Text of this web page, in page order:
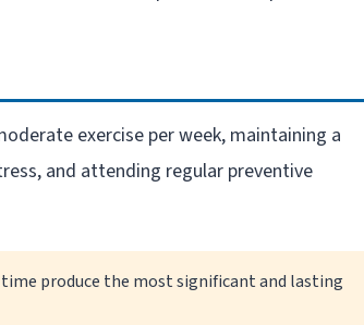
exercise per week, maintaining a
and attending regular preventive
produce the most significant and lasting